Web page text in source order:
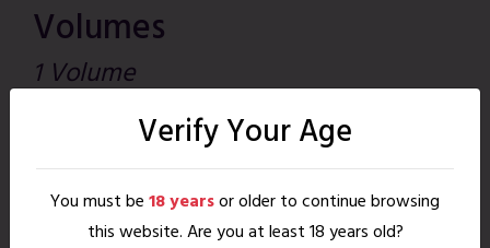
Volumes
1 Volume
Such Great
Heights
May. 16, 2015|26 pages
READ
Verify Your Age
You must be18 yearsor older to continue browsing
this website. Are you at least 18 years old?